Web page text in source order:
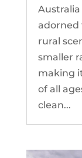
adorned
rural
smaller
making
of all
clean...